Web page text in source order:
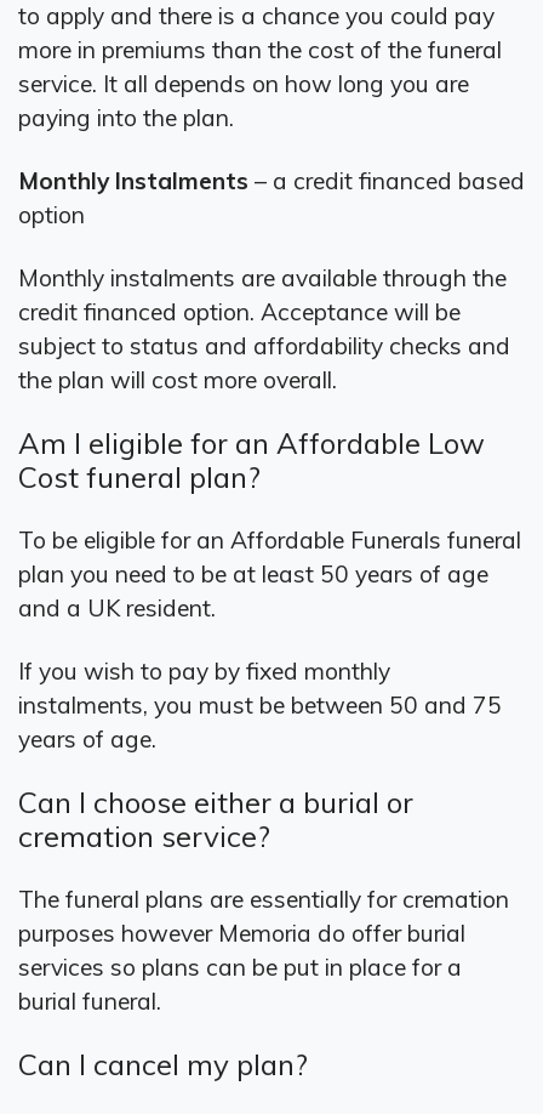
to apply and there is a chance you could pay
more in premiums than the cost of the funeral
service. It all depends on how long you are
paying into the plan.
Monthly Instalments – a credit financed based
option
Monthly instalments are available through the
credit financed option. Acceptance will be
subject to status and affordability checks and
the plan will cost more overall.
Am I eligible for an Affordable Low
Cost funeral plan?
To be eligible for an Affordable Funerals funeral
plan you need to be at least 50 years of age
and a UK resident.
If you wish to pay by fixed monthly
instalments, you must be between 50 and 75
years of age.
Can I choose either a burial or
cremation service?
The funeral plans are essentially for cremation
purposes however Memoria do offer burial
services so plans can be put in place for a
burial funeral.
Can I cancel my plan?